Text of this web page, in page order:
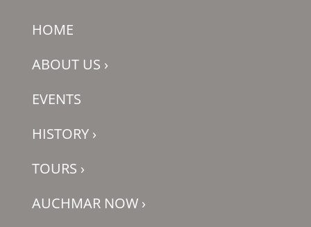
HOME
ABOUT US ›
EVENTS
HISTORY ›
TOURS ›
AUCHMAR NOW ›